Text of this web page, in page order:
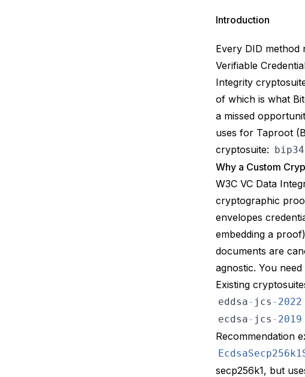
Introduction
Every DID method
Verifiable
Integrity
of which is what
a missed
uses for Taproot (
cryptosuite:
Why a Custom
W3C VC Data
cryptographic
envelopes
embedding a
documents are
agnostic. You need
Existing
eddsa- jcs - 2022
ecdsa- jcs - 2019
Recommendation
secp256k1, but